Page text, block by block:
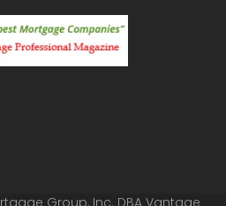
Group, Inc. DBA Vantage